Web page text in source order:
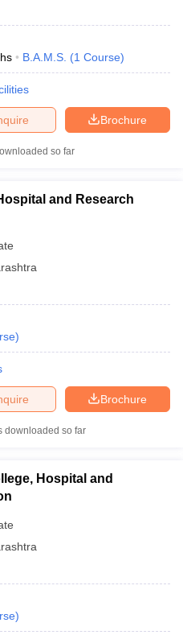
B.A.M.S. (1 Course)
Brochure
so far
and Research
)
Brochure
downloaded so far
Hospital and
)